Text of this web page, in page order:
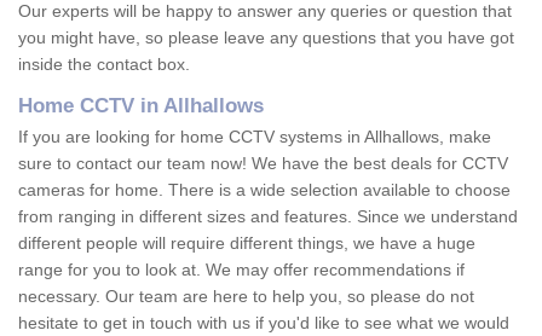
Our experts will be happy to answer any queries or question that
you might have, so please leave any questions that you have got
inside the contact box.
Home CCTV in Allhallows
If you are looking for home CCTV systems in Allhallows, make
sure to contact our team now! We have the best deals for CCTV
cameras for home. There is a wide selection available to choose
from ranging in different sizes and features. Since we understand
different people will require different things, we have a huge
range for you to look at. We may offer recommendations if
necessary. Our team are here to help you, so please do not
hesitate to get in touch with us if you'd like to see what we would